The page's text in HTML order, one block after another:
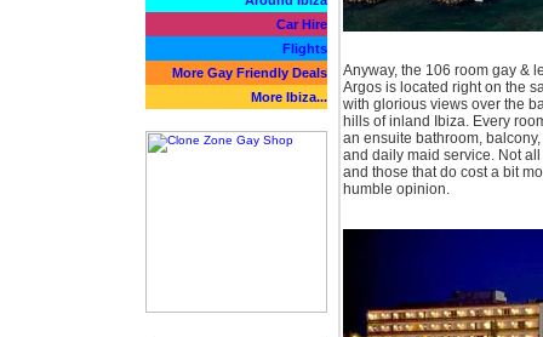
Car Hire
Flights
More Gay Friendly Deals
More Ibiza...
Anyway, the 106 room gay &
Argos is located right on the
with glorious views over the
hills of inland Ibiza. Every
an ensuite bathroom,
and daily maid service. Not
and those that do cost a bit
humble opinion.